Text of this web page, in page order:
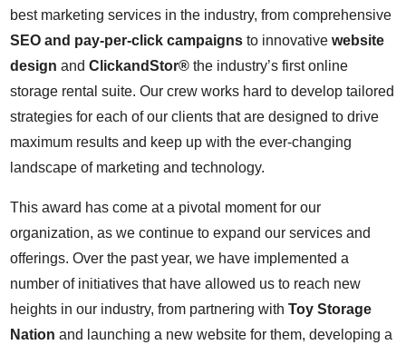
best marketing services in the industry, from comprehensive
SEO and pay-per-click campaigns to innovativewebsite
design andClickandStor® the industry’s first online
storage rental suite. Our crew works hard to develop tailored
strategies for each of our clients that are designed to drive
maximum results and keep up with the ever-changing
landscape of marketing and technology.
This award has come at a pivotal moment for our
organization, as we continue to expand our services and
offerings. Over the past year, we have implemented a
number of initiatives that have allowed us to reach new
heights in our industry, from partnering withToy Storage
Nation and launching a new website for them, developing a